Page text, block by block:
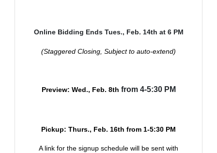
Online Bidding Ends Tues., Feb. 14th at 6 PM
(Staggered Closing, Subject to auto-extend)
Preview: Wed., Feb. 8th from 4-5:30 PM
Pickup: Thurs., Feb. 16th from 1-5:30 PM
A link for the signup schedule will be sent with